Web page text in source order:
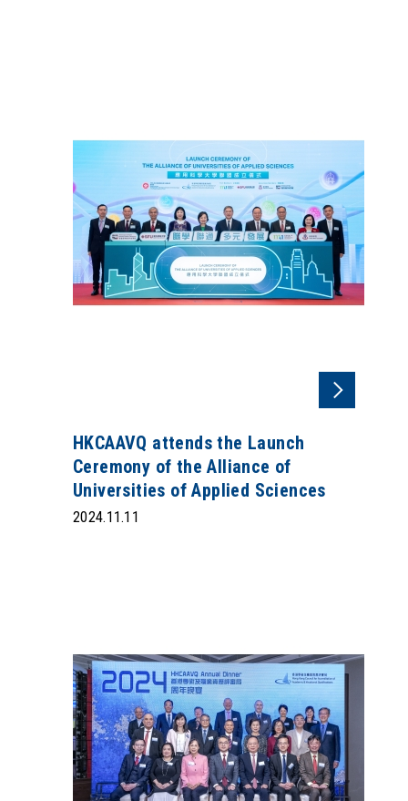
HKCAAVQ attends the Launch
Ceremony of the Alliance of
Universities of Applied Sciences
2024.11.11